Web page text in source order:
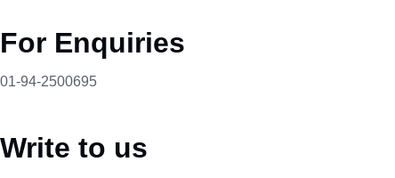
For Enquiries
01-94-2500695
Write to us